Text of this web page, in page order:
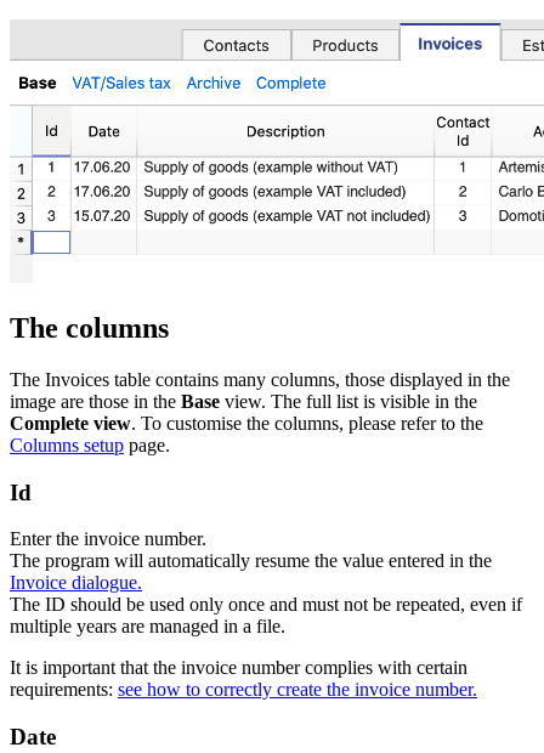
The columns
The Invoices table contains many columns, those displayed in the
image are those in the Base view. The full list is visible in the
Complete view. To customise the columns, please refer to the
Columns setup page.
Id
Enter the invoice number.
The program will automatically resume the value entered in the
Invoice dialogue.
The ID should be used only once and must not be repeated, even if
multiple years are managed in a file.
It is important that the invoice number complies with certain
requirements: see how to correctly create the invoice number.
Date